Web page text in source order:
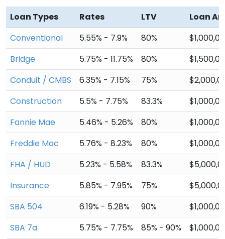
Loan Types Rates LTV
Loan
Conventional
5.55% - 7.9% 80%
Bridge
5.75% - 11.75% 80%
Conduit / CMBS
6.35% - 7.15% 75%
Construction
5.5% - 7.75% 83.3%
Fannie Mae
5.46% - 5.26% 80%
Freddie Mac
5.76% - 8.23% 80%
FHA / HUD
5.23% - 5.58% 83.3%
Insurance
5.85% - 7.95% 75%
SBA 504
6.19% - 5.28% 90%
SBA 7a
5.75% - 7.75% 85% - 90%